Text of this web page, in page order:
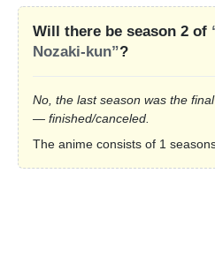
Will there be season 2 of
Nozaki-kun”?
No, the last season was the
— finished/canceled.
The anime consists of 1